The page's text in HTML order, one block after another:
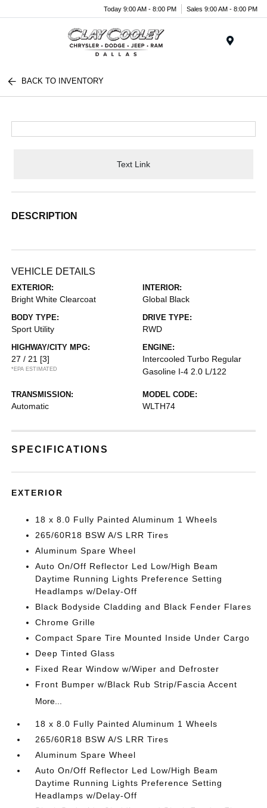
Today 9:00 AM - 8:00 PM Sales 9:00 AM - 8:00 PM
BACK TO INVENTORY
Text Link
DESCRIPTION
VEHICLE DETAILS
EXTERIOR:
Bright White Clearcoat
INTERIOR:
Global Black
BODY TYPE:
Sport Utility
DRIVE TYPE:
RWD
HIGHWAY/CITY MPG:
27 / 21 [3]
*EPA ESTIMATED
ENGINE:
Intercooled Turbo Regular
Gasoline I-4 2.0 L/122
TRANSMISSION:
Automatic
MODEL CODE:
WLTH74
SPECIFICATIONS
EXTERIOR
18 x 8.0 Fully Painted Aluminum 1 Wheels
265/60R18 BSW A/S LRR Tires
Aluminum Spare Wheel
Auto On/Off Reflector Led Low/High Beam
Daytime Running Lights Preference Setting
Headlamps w/Delay-Off
Black Bodyside Cladding and Black Fender Flares
Chrome Grille
Compact Spare Tire Mounted Inside Under Cargo
Deep Tinted Glass
Fixed Rear Window w/Wiper and Defroster
Front Bumper w/Black Rub Strip/Fascia Accent
More...
18 x 8.0 Fully Painted Aluminum 1 Wheels
265/60R18 BSW A/S LRR Tires
Aluminum Spare Wheel
Auto On/Off Reflector Led Low/High Beam
Daytime Running Lights Preference Setting
Headlamps w/Delay-Off